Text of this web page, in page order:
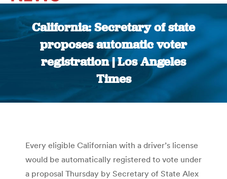
California: Secretary of state
proposes automatic voter
registration | Los Angeles
Times
You are here:
Every eligible Californian with a driver’s license
would be automatically registered to vote under
a proposal Thursday by Secretary of State Alex